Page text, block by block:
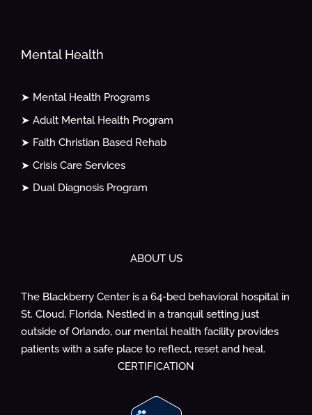
Mental Health
➤ Mental Health Programs
➤ Adult Mental Health Program
➤ Faith Christian Based Rehab
➤ Crisis Care Services
➤ Dual Diagnosis Program
ABOUT US
The Blackberry Center is a 64-bed behavioral hospital in
St. Cloud, Florida. Nestled in a tranquil setting just
outside of Orlando, our mental health facility provides
patients with a safe place to reflect, reset and heal.
CERTIFICATION